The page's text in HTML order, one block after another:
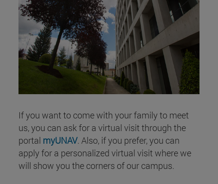
If you want to come with your family to meet
us, you can ask for a virtual visit through the
portal myUNAV. Also, if you prefer, you can
apply for a personalized virtual visit where we
will show you the corners of our campus.